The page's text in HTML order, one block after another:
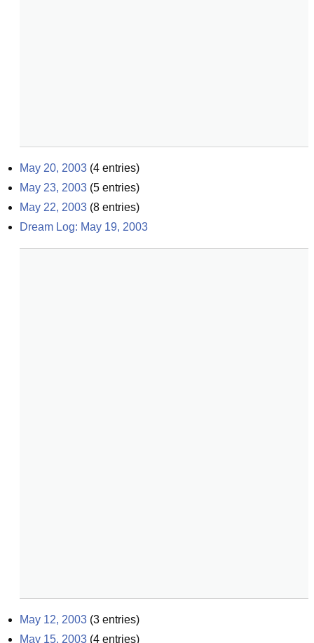
May 20, 2003 (4 entries)
May 23, 2003 (5 entries)
May 22, 2003 (8 entries)
Dream Log: May 19, 2003
May 12, 2003 (3 entries)
May 15, 2003 (4 entries)